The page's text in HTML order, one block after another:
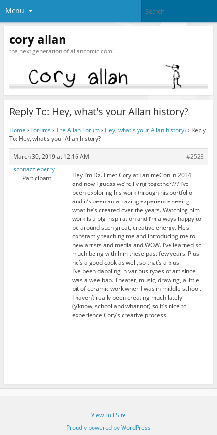
Menu
cory allan
the next generation of allancomic.com!
Reply To: Hey, what's your Allan history?
Home › Forums › The Allan Forum› Hey, what's your Allan history?› Reply
To: Hey, what's your Allan history?
March 30, 2019 at 12:16 AM
#2528
schnazzleberry
Participant
Hey I’m Dz. I met Cory at FanimeCon in 2014
and now I guess we’re living together??? I’ve
been exploring his work through his portfolio
and it’s been an amazing experience seeing
what he’s created over the years. Watching him
work is a big inspiration and I’m always happy to
be around such great, creative energy. He’s
constantly teaching me and introducing me to
new artists and media and WOW. I’ve learned so
much being with him these past few years. Plus
he’s a good cook as well, so that’s a plus.
I’ve been dabbling in various types of art since i
was a wee bab. Theater, music, drawing, a little
bit of ceramic work when I was in middle school.
I haven’t really been creating much lately
(y’know, school and what not) so it’s nice to
experience Cory’s creative process.
View Full Site
Proudly powered by WordPress